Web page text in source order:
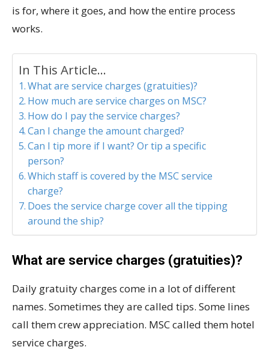
is for, where it goes, and how the entire process
works.
In This Article...
What are service charges (gratuities)?
How much are service charges on MSC?
How do I pay the service charges?
Can I change the amount charged?
Can I tip more if I want? Or tip a specific
person?
Which staff is covered by the MSC service
charge?
Does the service charge cover all the tipping
around the ship?
What are service charges (gratuities)?
Daily gratuity charges come in a lot of different
names. Sometimes they are called tips. Some lines
call them crew appreciation. MSC called them hotel
service charges.